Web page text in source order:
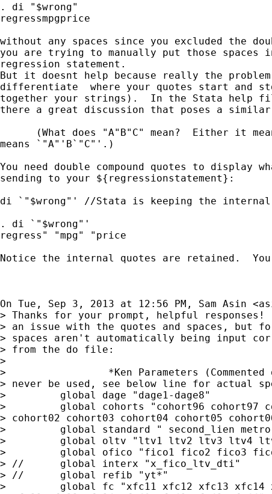
. di "$wrong"
regressmpgprice
without any spaces since you excluded the
you are trying to manually put those spaces
regression statement.
But it doesnt help because really the
differentiate  where your quotes start and
together your strings).  In the Stata help
there a great discussion that poses a similar
(What does "A"B"C" mean?  Either it
means `"A"'B`"C"'.)
You need double compound quotes to display
sending to your ${regressionstatement}:
di `"$wrong"' //Stata is keeping the internal
. di `"$wrong"'
regress" "mpg" "price
Notice the internal quotes are retained.  You
On Tue, Sep 3, 2013 at 12:56 PM, Sam Asin <
> Thanks for your prompt, helpful
> an issue with the quotes and spaces, but
> spaces aren't automatically being input
> from the do file:
>
>                 *Ken Parameters (Commented
> never be used, see below line for actual
>         global dage "dage1-dage8"
>         global cohorts "cohort96 cohort97
> cohort02 cohort03 cohort04 cohort05
>         global standard " second_lien metro
>         global oltv "ltv1 ltv2 ltv3 ltv4
>         global ofico "fico1 fico2 fico3
> //      global interx "x_fico_ltv_dti"
> //      global refib "yt*"
>         global fc "xfc11 xfc12 xfc13 xfc14